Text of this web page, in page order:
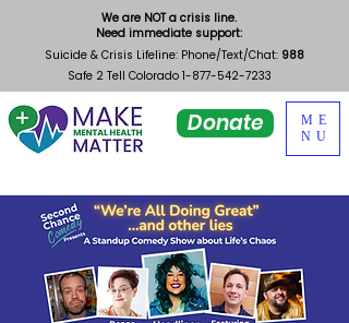
Donate
ME
NU
We are NOT a crisis line.
Need immediate support:
Suicide & Crisis Lifeline: Phone/Text/Chat: 988
Safe 2 Tell Colorado 1-877-542-7233